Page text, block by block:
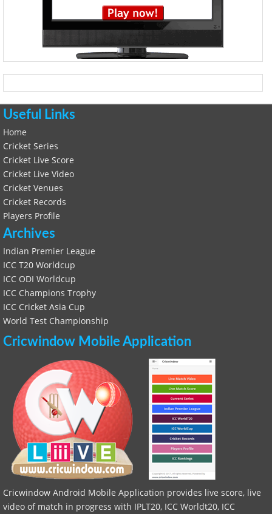
Useful Links
Home
Cricket Series
Cricket Live Score
Cricket Live Video
Cricket Venues
Cricket Records
Players Profile
Archives
Indian Premier League
ICC T20 Worldcup
ICC ODI Worldcup
ICC Champions Trophy
ICC Cricket Asia Cup
World Test Championship
Cricwindow Mobile Application
Cricwindow Android Mobile Application provides live score, live
video of match in progress with IPLT20, ICC Worldt20, ICC